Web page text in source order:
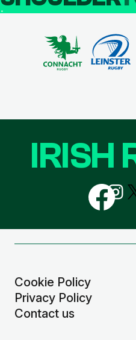
Cookie Policy
Privacy Policy
Contact us
IRISH
Follow
us
on
Follow
us
on
us